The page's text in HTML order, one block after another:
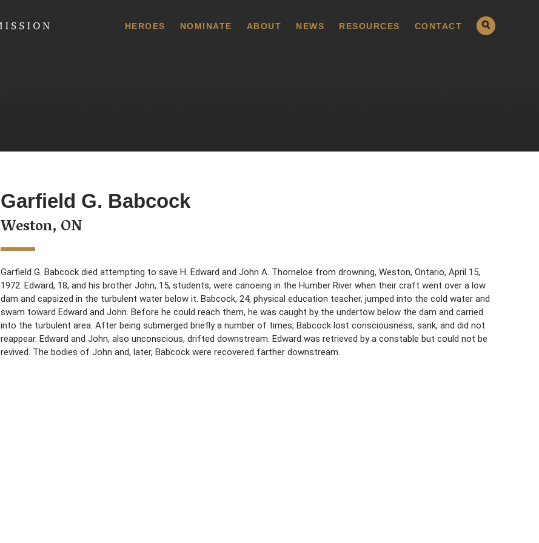
HEROES NOMINATE ABOUT NEWS RESOURCES CONTACT
Garfield G. Babcock
Weston, ON
Garfield G. Babcock died attempting to save H. Edward and John A. Thorneloe from drowning, Weston, Ontario, April 15,
1972. Edward, 18, and his brother John, 15, students, were canoeing in the Humber River when their craft went over a low
dam and capsized in the turbulent water below it. Babcock, 24, physical education teacher, jumped into the cold water and
swam toward Edward and John. Before he could reach them, he was caught by the undertow below the dam and carried
into the turbulent area. After being submerged briefly a number of times, Babcock lost consciousness, sank, and did not
reappear. Edward and John, also unconscious, drifted downstream. Edward was retrieved by a constable but could not be
revived. The bodies of John and, later, Babcock were recovered farther downstream.